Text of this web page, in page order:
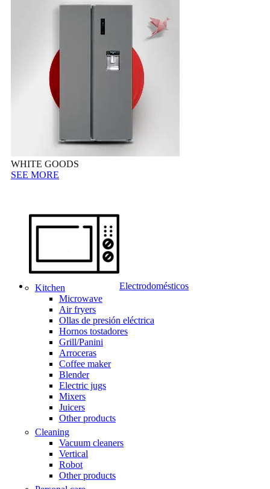
WHITE GOODS
SEE MORE
Electrodomésticos
Kitchen
Microwave
Air fryers
Ollas de presión eléctrica
Hornos tostadores
Grill/Panini
Arroceras
Coffee maker
Blender
Electric jugs
Mixers
Juicers
Other products
Cleaning
Vacuum cleaners
Vertical
Robot
Other products